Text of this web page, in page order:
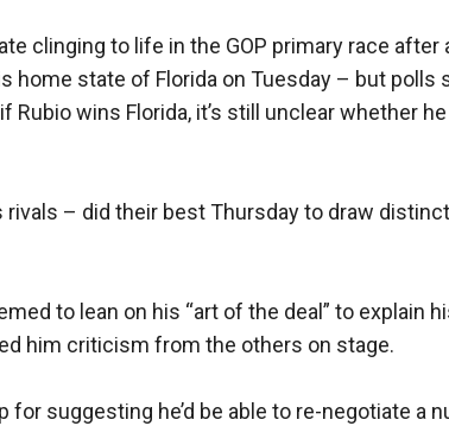
clinging to life in the GOP primary race
home state of Florida on Tuesday – but polls
Rubio wins Florida, it’s still unclear whether
rivals – did their best Thursday to draw
to lean on his “art of the deal” to explain
him criticism from the others on stage.
for suggesting he’d be able to re-negotiate a